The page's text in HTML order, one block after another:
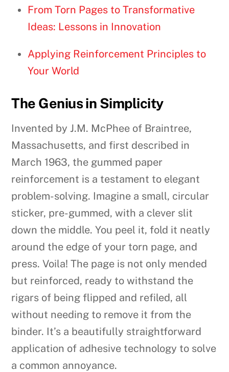
From Torn Pages to Transformative
Ideas: Lessons in Innovation
Applying Reinforcement Principles to
Your World
The Genius in Simplicity
Invented by J.M. McPhee of Braintree,
Massachusetts, and first described in
March 1963, the gummed paper
reinforcement is a testament to elegant
problem-solving. Imagine a small, circular
sticker, pre-gummed, with a clever slit
down the middle. You peel it, fold it neatly
around the edge of your torn page, and
press. Voila! The page is not only mended
but reinforced, ready to withstand the
rigars of being flipped and refiled, all
without needing to remove it from the
binder. It’s a beautifully straightforward
application of adhesive technology to solve
a common annoyance.